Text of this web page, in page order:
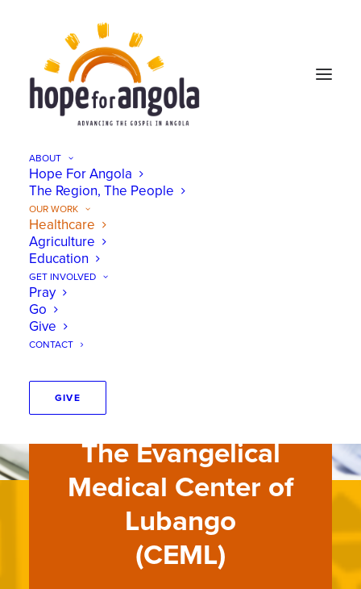
ABOUT
Hope For Angola
The Region, The People
OUR WORK
Healthcare
Agriculture
Education
GET INVOLVED
Pray
Go
Give
CONTACT
GIVE
The Evangelical
Medical Center of
Lubango
(CEML)